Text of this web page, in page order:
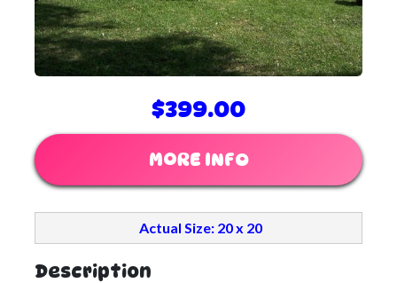
$399.00
MORE INFO
Actual Size: 20 x 20
Description